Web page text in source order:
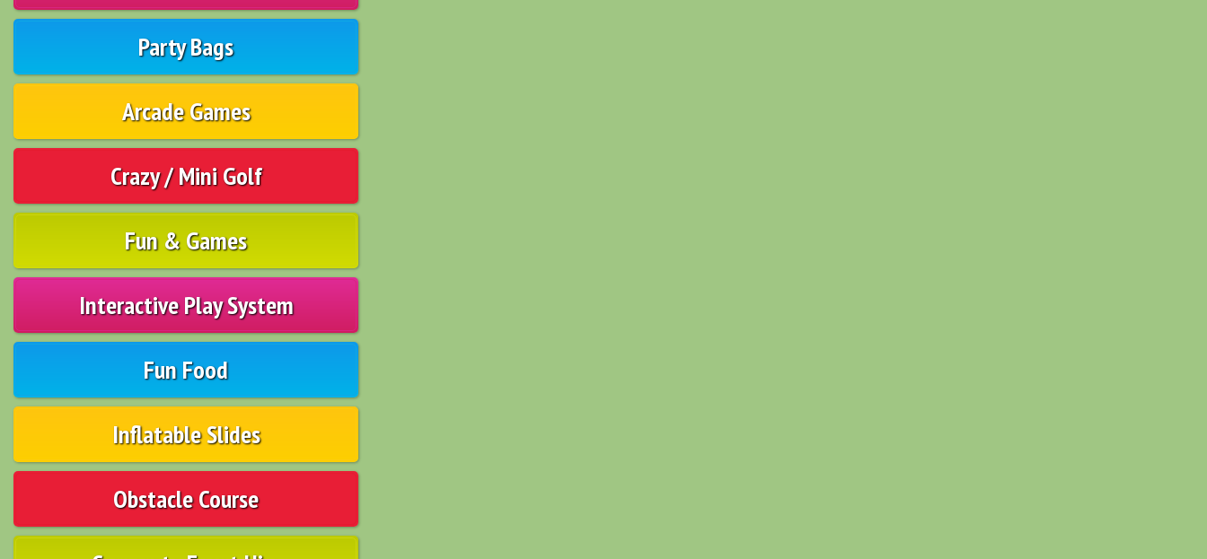
Party Bags
Arcade Games
Crazy / Mini Golf
Fun & Games
Interactive Play System
Fun Food
Inflatable Slides
Obstacle Course